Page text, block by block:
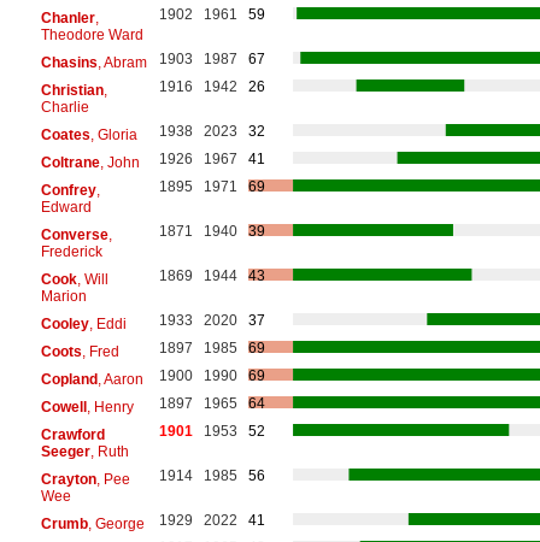
Chanler,
Theodore Ward
1902 1961 59
Chasins , Abram 1903 1987
67
Christian,
Charlie
1916 1942 26
Coates , Gloria 1938 2023
32
Coltrane, John 1926 1967
41
Confrey,
Edward
1895 1971 69
Converse,
Frederick
1871 1940 39
Cook, Will
Marion
1869 1944 43
Cooley, Eddi 1933 2020
37
Coots , Fred 1897 1985
69
Copland, Aaron 1900 1990
69
Cowell, Henry 1897 1965
64
Crawford
Seeger, Ruth
1901 1953 52
Crayton, Pee
Wee
1914 1985 56
Crumb, George 1929 2022
41